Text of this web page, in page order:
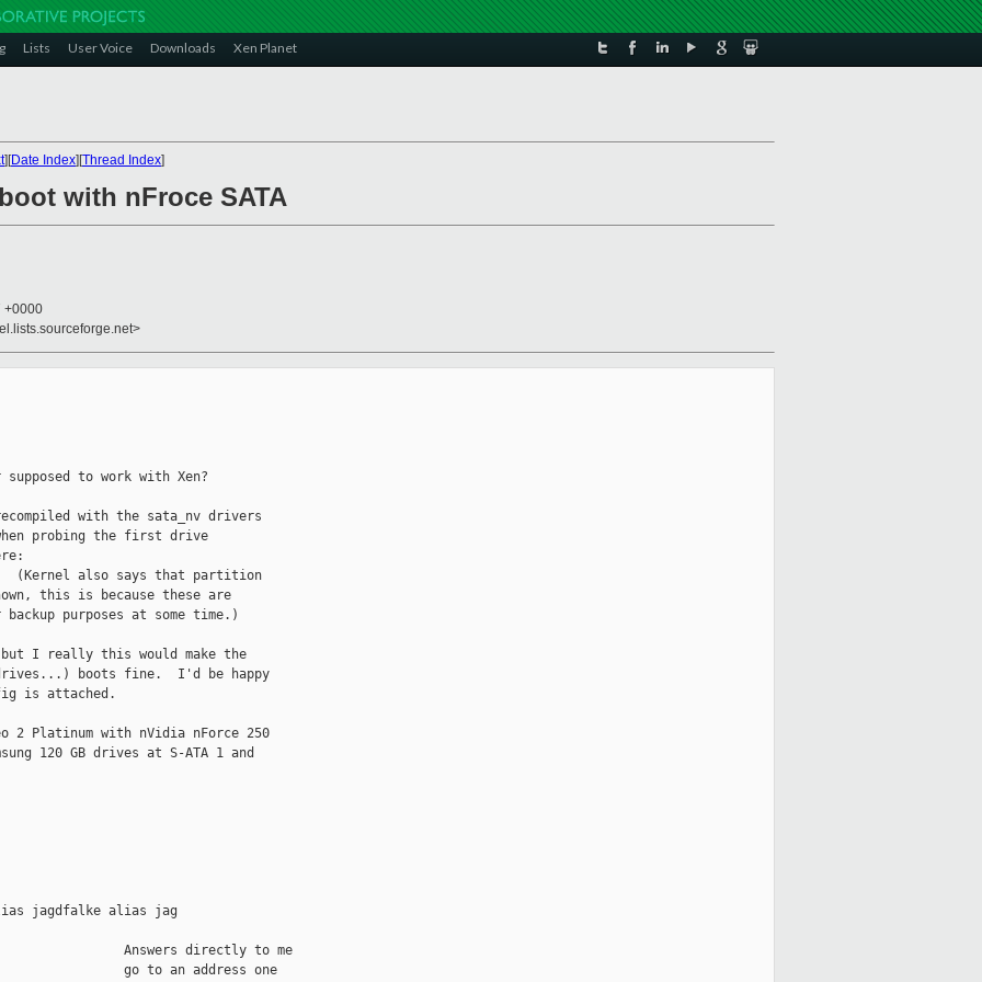
Lists User Voice Downloads Xen Planet
][Date Index][Thread Index]
with nFroce SATA
+0000
to work with Xen?
with the sata_nv drivers
probing the first drive
(Kernel also says that partition
this is because these are
purposes at some time.)
I really this would make the
boots fine.  I'd be happy
is attached.
2 Platinum with nVidia nForce 250
120 GB drives at S-ATA 1 and
jagdfalke alias jag
Answers directly to me
go to an address one